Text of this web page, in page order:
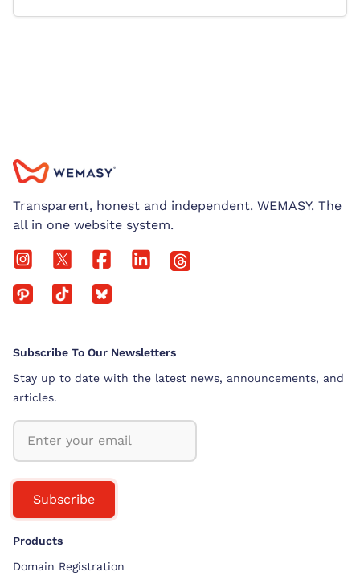
Transparent, honest and independent. WEMASY. The
all in one website system.
Subscribe To Our Newsletters
Stay up to date with the latest news, announcements, and
articles.
Subscribe
Products
Domain Registration